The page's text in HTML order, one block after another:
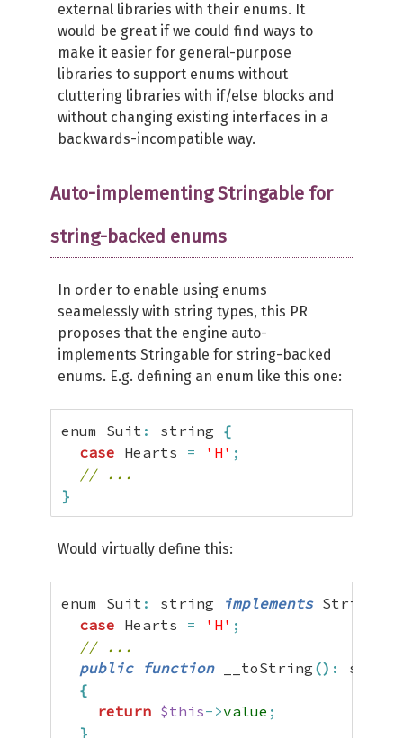
external libraries with their enums. It
would be great if we could find ways to
make it easier for general-purpose
libraries to support enums without
cluttering libraries with if/else blocks and
without changing existing interfaces in a
backwards-incompatible way.
Auto-implementing Stringable for
string-backed enums
In order to enable using enums
seamelessly with string types, this PR
proposes that the engine auto-
implements Stringable for string-backed
enums. E.g. defining an enum like this one:
enum Suit : string {
case Hearts = 'H' ;
// ...
}
Would virtually define this:
enum Suit : string implements
case Hearts = 'H' ;
// ...
public
function __toString () :
string
{
return $this->value ;
}